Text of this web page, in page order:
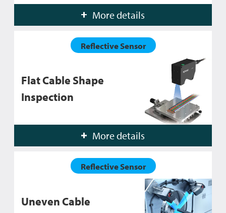
More details
Reflective Sensor
Flat Cable Shape
Inspection
More details
Reflective Sensor
Uneven Cable